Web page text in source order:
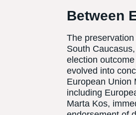
Between
The
South
election
evolved into
European Union
including
Marta Kos,